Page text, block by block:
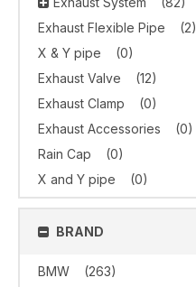
Exhaust Flexible Pipe
(2)
X & Y pipe
(0)
Exhaust Valve
(12)
Exhaust Clamp
(0)
Exhaust Accessories
(0)
Rain Cap
(0)
X and Y pipe
(0)
BRAND
BMW
(263)